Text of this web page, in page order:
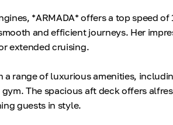
*ARMADA* offers a top speed of
and efficient journeys. Her
extended cruising.
a range of luxurious amenities,
The spacious aft deck offers
guests in style.